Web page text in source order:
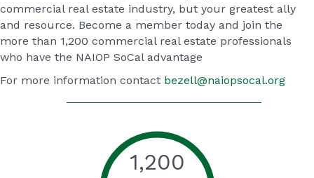
commercial real estate industry, but your greatest ally
and resource. Become a member today and join the
more than 1,200 commercial real estate professionals
who have the NAIOP SoCal advantage
For more information contact bezell@naiopsocal.org
1,200